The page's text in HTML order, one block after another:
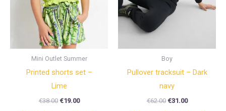
Mini Outlet Summer
Printed shorts set –
Lime
€38.00 €19.00
Boy
Pullover tracksuit – Dark
navy
€62.00 €31.00